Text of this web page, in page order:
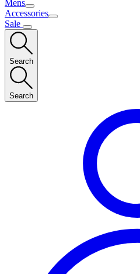
Mens
Accessories
Sale
Search
Search